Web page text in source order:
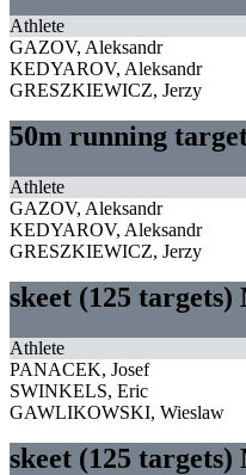
Athlete
GAZOV, Aleksandr
KEDYAROV, Aleksandr
GRESZKIEWICZ, Jerzy
50m running
Athlete
GAZOV, Aleksandr
KEDYAROV, Aleksandr
GRESZKIEWICZ, Jerzy
skeet (125 targets)
Athlete
PANACEK, Josef
SWINKELS, Eric
GAWLIKOWSKI, Wieslaw
skeet (125 targets)